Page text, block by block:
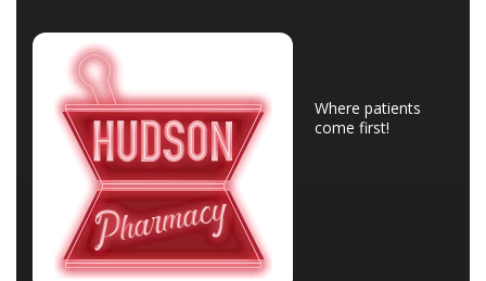
Where patients
come first!